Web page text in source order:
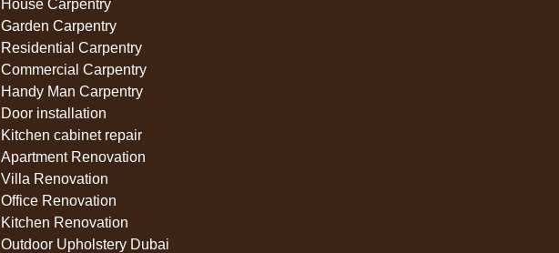
House Carpentry
Garden Carpentry
Residential Carpentry
Commercial Carpentry
Handy Man Carpentry
Door installation
Kitchen cabinet repair
Apartment Renovation
Villa Renovation
Office Renovation
Kitchen Renovation
Outdoor Upholstery Dubai